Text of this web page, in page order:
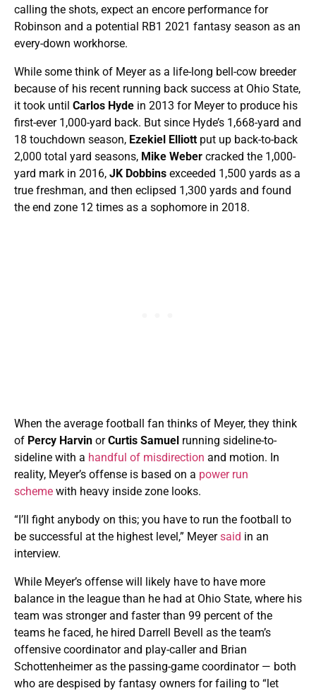
calling the shots, expect an encore performance for
Robinson and a potential RB1 2021 fantasy season as an
every-down workhorse.
While some think of Meyer as a life-long bell-cow breeder
because of his recent running back success at Ohio State,
it took until Carlos Hyde in 2013 for Meyer to produce his
first-ever 1,000-yard back. But since Hyde’s 1,668-yard and
18 touchdown season, Ezekiel Elliott put up back-to-back
2,000 total yard seasons, Mike Weber cracked the 1,000-
yard mark in 2016, JK Dobbins exceeded 1,500 yards as a
true freshman, and then eclipsed 1,300 yards and found
the end zone 12 times as a sophomore in 2018.
When the average football fan thinks of Meyer, they think
of Percy Harvin orCurtis Samuel running sideline-to-
sideline with a handful of misdirection and motion. In
reality, Meyer’s offense is based on a power run
scheme with heavy inside zone looks.
“I’ll fight anybody on this; you have to run the football to
be successful at the highest level,” Meyersaid in an
interview.
While Meyer’s offense will likely have to have more
balance in the league than he had at Ohio State, where his
team was stronger and faster than 99 percent of the
teams he faced, he hired Darrell Bevell as the team’s
offensive coordinator and play-caller and Brian
Schottenheimer as the passing-game coordinator — both
who are despised by fantasy owners for failing to “let